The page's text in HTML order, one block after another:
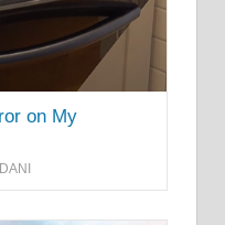
on My